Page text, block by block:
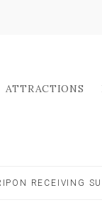
ATTRACTIONS
RECEIVING